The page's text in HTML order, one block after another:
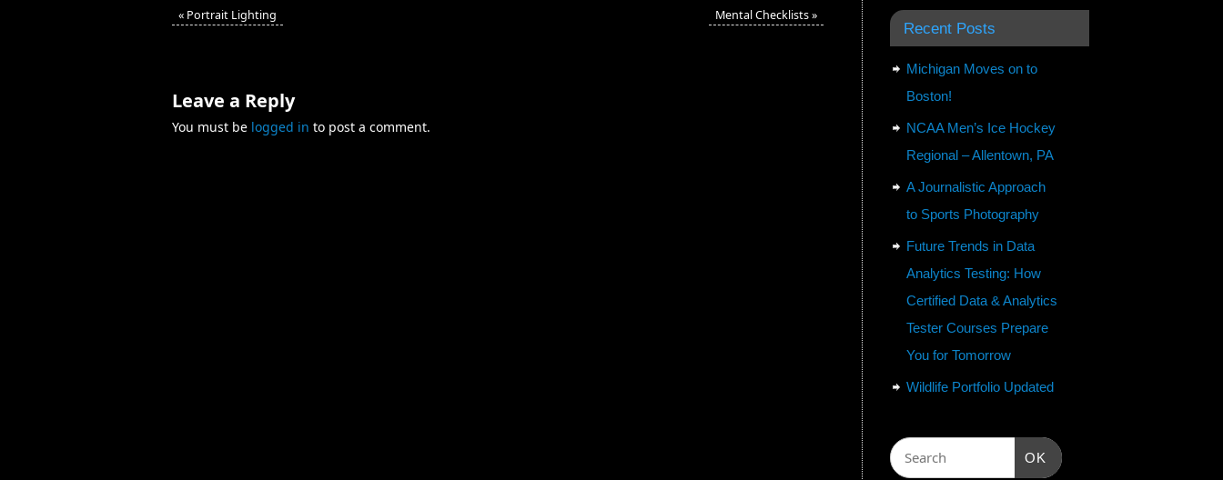
« Portrait Lighting Mental Checklists»
Leave a Reply
You must be logged in to post a comment.
Recent Posts
Michigan Moves on to
Boston!
NCAA Men’s Ice Hockey
Regional – Allentown, PA
A Journalistic Approach
to Sports Photography
Future Trends in Data
Analytics Testing: How
Certified Data & Analytics
Tester Courses Prepare
You for Tomorrow
Wildlife Portfolio Updated
OK